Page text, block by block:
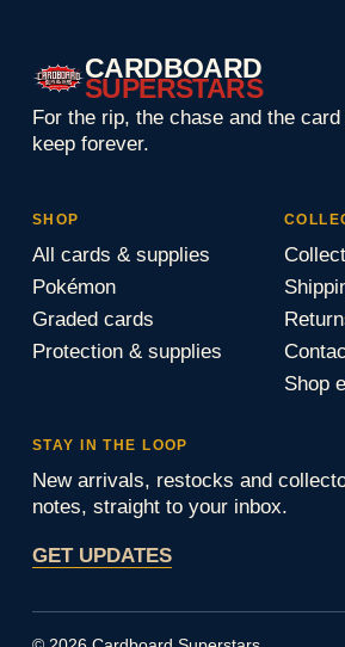
CARDBOARD
SUPERSTARS
For the rip, the chase and the card
keep forever.
SHOP
All cards & supplies
Pokémon
Graded cards
Protection & supplies
Shop
STAY IN THE LOOP
New arrivals, restocks and
notes, straight to your inbox.
GET UPDATES